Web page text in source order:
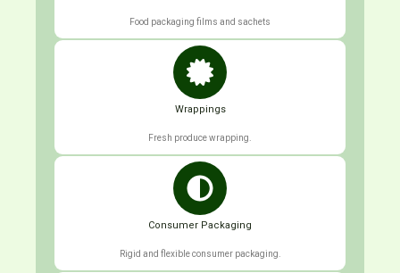
Food packaging films and sachets
Wrappings
Fresh produce wrapping.
Consumer Packaging
Rigid and flexible consumer packaging.